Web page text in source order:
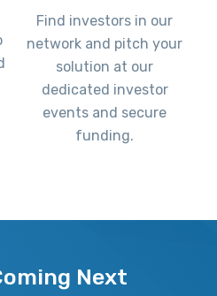
Find investors in our
network and pitch your
solution at our
dedicated investor
events and secure
funding.
Next